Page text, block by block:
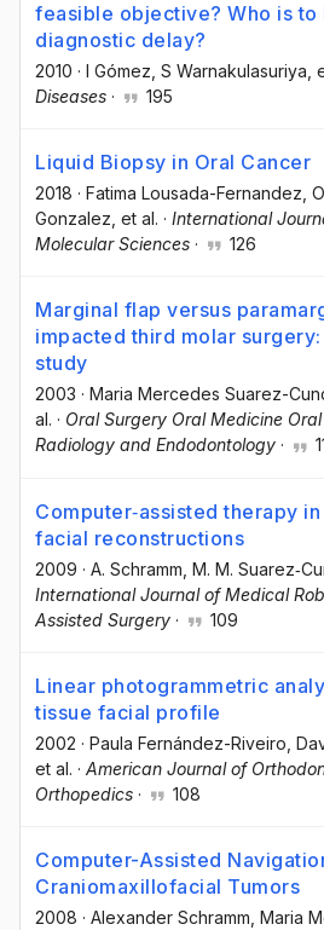
feasible objective? Who is to
diagnostic delay?
2010 · I Gómez , S Warnakulasuriya ,
Diseases · 195
Liquid Biopsy in Oral Cancer
2018 · Fatima Lousada-Fernandez ,
Gonzalez , et al. · International
Molecular Sciences · 126
Marginal flap versus
impacted third molar
study
2003 · Maria Mercedes Suarez-
al. · Oral Surgery Oral Medicine
Radiology and Endodontology ·
Computer‐assisted therapy
facial reconstructions
2009 · A. Schramm , M. M.
International Journal of Medical
Assisted Surgery · 109
Linear photogrammetric
tissue facial profile
2002 · Paula Fernández-Riveiro ,
et al. · American Journal of
Orthopedics · 108
Computer-Assisted
Craniomaxillofacial Tumors
2008 · Alexander Schramm , Maria